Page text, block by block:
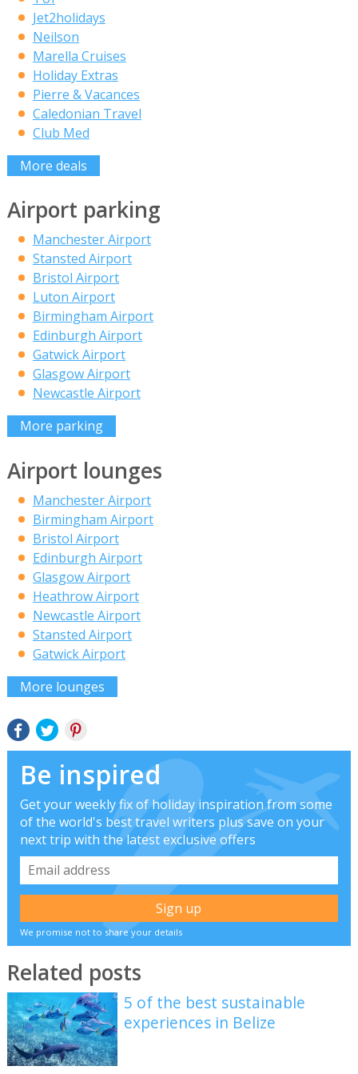
Jet2holidays
Neilson
Marella Cruises
Holiday Extras
Pierre & Vacances
Caledonian Travel
Club Med
More deals
Airport parking
Manchester Airport
Stansted Airport
Bristol Airport
Luton Airport
Birmingham Airport
Edinburgh Airport
Gatwick Airport
Glasgow Airport
Newcastle Airport
More parking
Airport lounges
Manchester Airport
Birmingham Airport
Bristol Airport
Edinburgh Airport
Glasgow Airport
Heathrow Airport
Newcastle Airport
Stansted Airport
Gatwick Airport
More lounges
Be inspired
Get your weekly fix of holiday inspiration from some
of the world's best travel writers plus save on your
next trip with the latest exclusive offers
We promise not to share your details
Related posts
5 of the best sustainable
experiences in Belize